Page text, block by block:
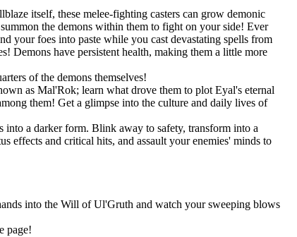
itself, these melee-fighting casters can grow demonic
the demons within them to fight on your side! Ever
your foes into paste while you cast devastating spells from
Demons have persistent health, making them a little more
of the demons themselves!
as Mal'Rok; learn what drove them to plot Eyal's eternal
them! Get a glimpse into the culture and daily lives of
a darker form. Blink away to safety, transform into a
effects and critical hits, and assault your enemies' minds to
into the Will of Ul'Gruth and watch your sweeping blows
page!